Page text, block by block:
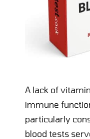
A lack of
immune
particularly
blood tests